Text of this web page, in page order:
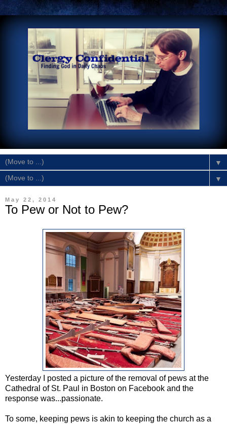
▼
▼
May 22, 2014
To Pew or Not to Pew?
Yesterday I posted a picture of the removal of pews at the
Cathedral of St. Paul in Boston on Facebook and the
response was...passionate.
To some, keeping pews is akin to keeping the church as a